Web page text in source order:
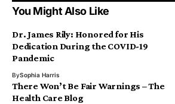
You Might Also Like
Dr. James Rily: Honored for His
Dedication During the COVID-19
Pandemic
BySophia Harris
There Won’t Be Fair Warnings – The
Health Care Blog